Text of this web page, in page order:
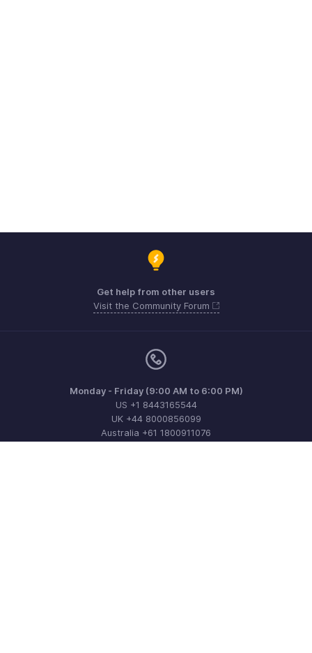
Get help from other users
Visit the Community Forum
Monday - Friday (9:00 AM to 6:00 PM)
US +1 8443165544
UK +44 8000856099
Australia +61 1800911076